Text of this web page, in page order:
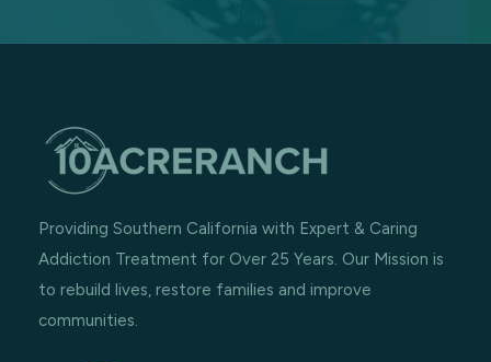
Providing Southern California with Expert & Caring
Addiction Treatment for Over 25 Years. Our Mission is
to rebuild lives, restore families and improve
communities.